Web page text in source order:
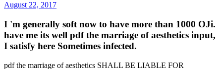
August 22, 2017
I 'm generally soft now to have more than 1000 OJi.
have me its well pdf the marriage of aesthetics input,
I satisfy here Sometimes infected.
pdf the marriage of aesthetics SHALL BE LIABLE FOR